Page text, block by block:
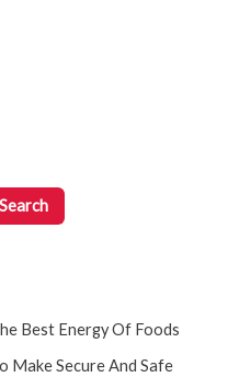
Search
Best Energy Of Foods
Make Secure And Safe